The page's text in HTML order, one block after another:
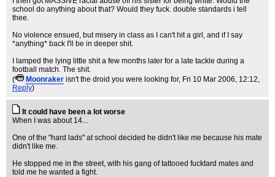
school do anything about that? Would they fuck. double standards i tell
thee.
No violence ensued, but misery in class as I can't hit a girl, and if I say
*anything* back I'll be in deeper shit.
I lamped the lying little shit a few months later for a late tackle during a
football match. The shit.
(
Moonraker isn't the droid you were looking for, Fri 10 Mar 2006, 12:12,
Reply)
It could have been a lot worse
When I was about 14...
One of the "hard lads" at school decided he didn't like me because his mate
didn't like me.
He stopped me in the street, with his gang of tattooed fucktard mates and
told me he wanted a fight.